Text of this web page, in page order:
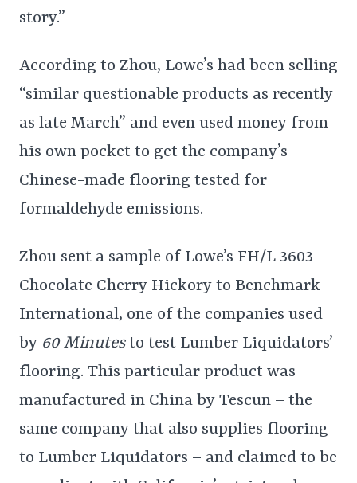
story.”
According to Zhou, Lowe’s had been selling
“similar questionable products as recently
as late March” and even used money from
his own pocket to get the company’s
Chinese-made flooring tested for
formaldehyde emissions.
Zhou sent a sample of Lowe’s FH/L 3603
Chocolate Cherry Hickory to Benchmark
International, one of the companies used
by 60 Minutesto test Lumber Liquidators’
flooring. This particular product was
manufactured in China by Tescun – the
same company that also supplies flooring
to Lumber Liquidators – and claimed to be